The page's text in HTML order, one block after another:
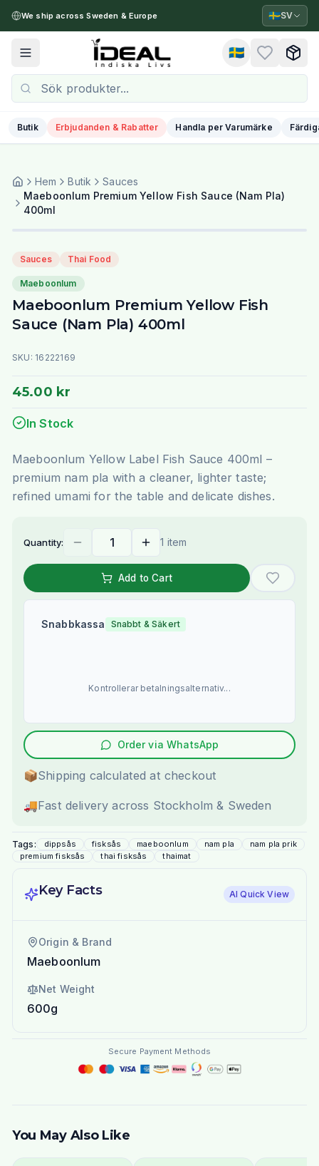
We ship across Sweden & Europe 🇸🇪SV
Toggle menu 🇸🇪
Butik Erbjudanden & Rabatter Handla per Varumärke
Hem Butik
Sauces
Maeboonlum Premium Yellow Fish Sauce (Nam Pla)
400ml
Sauces Thai Food
Maeboonlum
Maeboonlum Premium Yellow Fish
Sauce (Nam Pla) 400ml
SKU: 16222169
45.00 kr
In Stock
Maeboonlum Yellow Label Fish Sauce 400ml –
premium nam pla with a cleaner, lighter taste;
refined umami for the table and delicate dishes.
Quantity: 1 item
Add to Cart
Snabbkassa Snabbt & Säkert
Kontrollerar betalningsalternativ...
Order via WhatsApp
📦Shipping calculated at checkout
🚚Fast delivery across Stockholm & Sweden
Tags: dippsås fisksås maeboonlum nam pla
nam pla prik
premium fisksås
thai fisksås thaimat
Key Facts AI Quick View
Origin & Brand
Maeboonlum
Net Weight
600g
Secure Payment Methods
You May Also Like